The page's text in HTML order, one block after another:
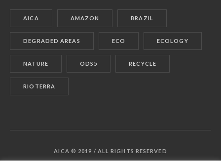
AICA AMAZON BRAZIL
DEGRADED AREAS ECO ECOLOGY
NATURE ODS5 RECYCLE
RIOTERRA
AICA © 2019 / ALL RIGHTS RESERVED